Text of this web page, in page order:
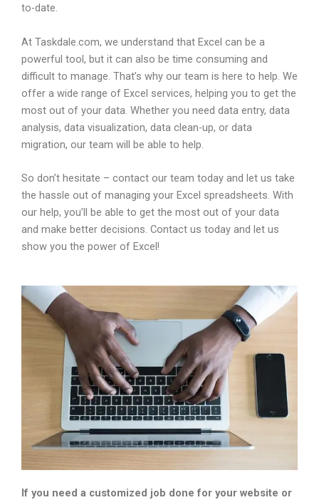
to-date.
At Taskdale.com, we understand that Excel can be a
powerful tool, but it can also be time consuming and
difficult to manage. That’s why our team is here to help. We
offer a wide range of Excel services, helping you to get the
most out of your data. Whether you need data entry, data
analysis, data visualization, data clean-up, or data
migration, our team will be able to help.
So don’t hesitate – contact our team today and let us take
the hassle out of managing your Excel spreadsheets. With
our help, you’ll be able to get the most out of your data
and make better decisions. Contact us today and let us
show you the power of Excel!
If you need a customized job done for your website or